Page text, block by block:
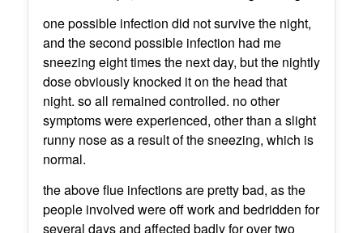
one possible infection did not survive the night,
and the second possible infection had me
sneezing eight times the next day, but the nightly
dose obviously knocked it on the head that
night. so all remained controlled. no other
symptoms were experienced, other than a slight
runny nose as a result of the sneezing, which is
normal.
the above flue infections are pretty bad, as the
people involved were off work and bedridden for
several days and affected badly for over two